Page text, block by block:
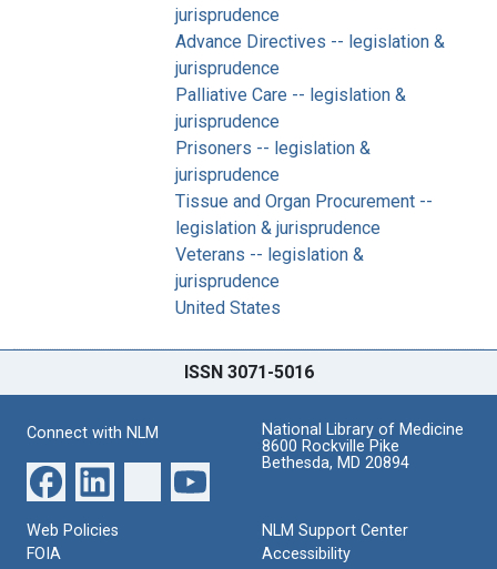
jurisprudence
Advance Directives -- legislation &
jurisprudence
Palliative Care -- legislation &
jurisprudence
Prisoners -- legislation &
jurisprudence
Tissue and Organ Procurement --
legislation & jurisprudence
Veterans -- legislation &
jurisprudence
United States
ISSN 3071-5016
Connect with NLM
National Library of Medicine
8600 Rockville Pike
Bethesda, MD 20894
Web Policies
FOIA
NLM Support Center
Accessibility